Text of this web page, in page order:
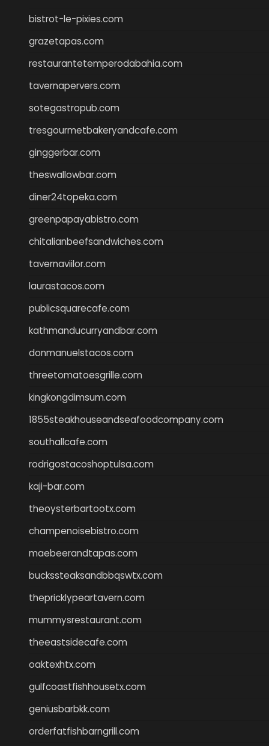
bistrot-le-pixies.com
grazetapas.com
restaurantetemperodabahia.com
tavernapervers.com
sotegastropub.com
tresgourmetbakeryandcafe.com
ginggerbar.com
theswallowbar.com
diner24topeka.com
greenpapayabistro.com
chitalianbeefsandwiches.com
tavernaviilor.com
laurastacos.com
publicsquarecafe.com
kathmanducurryandbar.com
donmanuelstacos.com
threetomatoesgrille.com
kingkongdimsum.com
1855steakhouseandseafoodcompany.com
southallcafe.com
rodrigostacoshoptulsa.com
kaji-bar.com
theoysterbartootx.com
champenoisebistro.com
maebeerandtapas.com
buckssteaksandbbqswtx.com
thepricklypeartavern.com
mummysrestaurant.com
theeastsidecafe.com
oaktexhtx.com
gulfcoastfishhousetx.com
geniusbarbkk.com
orderfatfishbarngrill.com